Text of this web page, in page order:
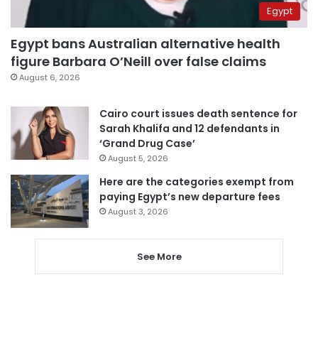
Egypt
Egypt bans Australian alternative health
figure Barbara O’Neill over false claims
August 6, 2026
Cairo court issues death sentence for
Sarah Khalifa and 12 defendants in
‘Grand Drug Case’
August 5, 2026
Here are the categories exempt from
paying Egypt’s new departure fees
August 3, 2026
See More